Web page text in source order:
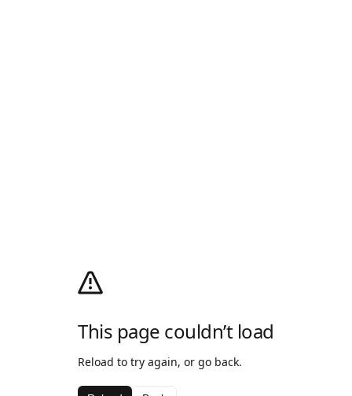
This page couldn’t load
Reload to try again, or go back.